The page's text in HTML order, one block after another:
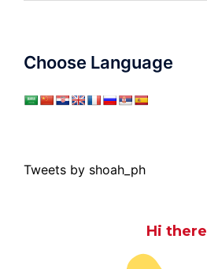
Choose Language
Tweets by shoah_ph
Hi there